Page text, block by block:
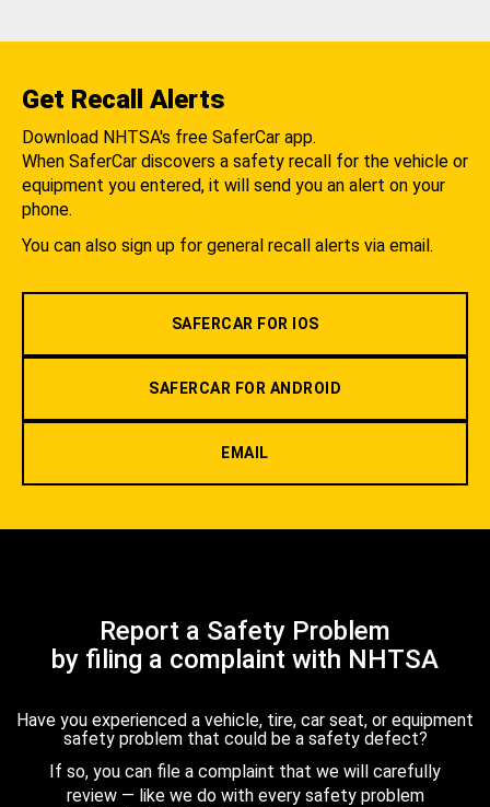
Get Recall Alerts
Download NHTSA's free SaferCar app.
When SaferCar discovers a safety recall for the vehicle or
equipment you entered, it will send you an alert on your
phone.
You can also sign up for general recall alerts via email.
SAFERCAR FOR IOS
SAFERCAR FOR ANDROID
EMAIL
Report a Safety Problem
by filing a complaint with NHTSA
Have you experienced a vehicle, tire, car seat, or equipment
safety problem that could be a safety defect?
If so, you can file a complaint that we will carefully
review — like we do with every safety problem